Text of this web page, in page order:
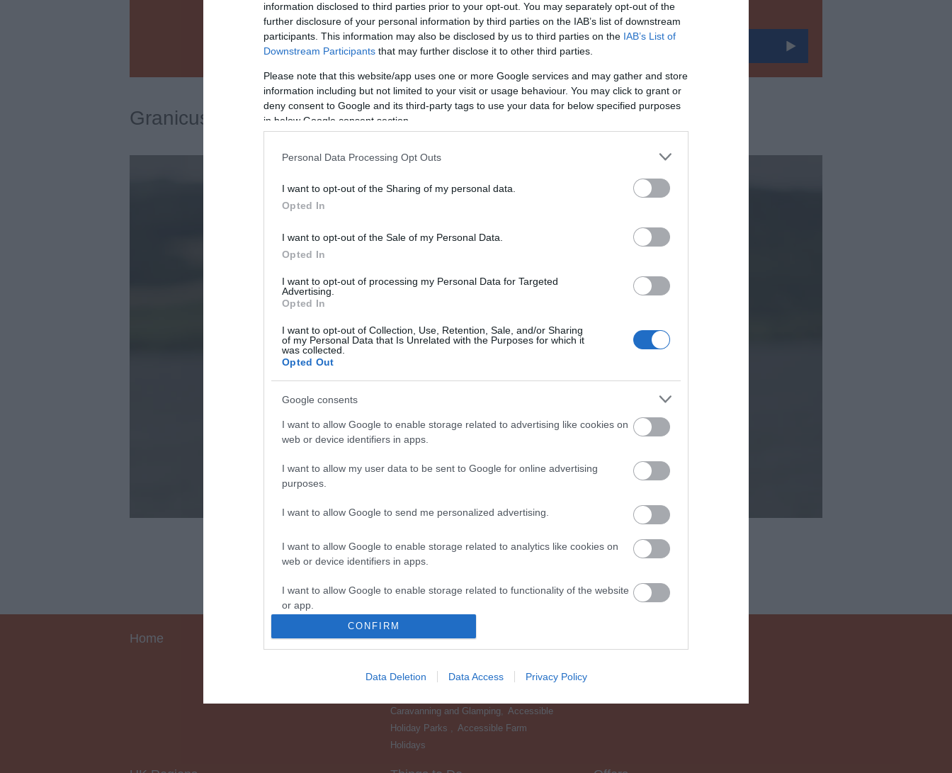
information disclosed to third parties prior to your opt-out. You may separately opt-out of the
further disclosure of your personal information by third parties on the IAB’s list of downstream
participants. This information may also be disclosed by us to third parties on the IAB’s List of
Downstream Participants that may further disclose it to other third parties.
Please note that this website/app uses one or more Google services and may gather and store
information including but not limited to your visit or usage behaviour. You may click to grant or
deny consent to Google and its third-party tags to use your data for below specified purposes
in below Google consent section.
Personal Data Processing Opt Outs
I want to opt-out of the Sharing of my personal data.
Opted In
I want to opt-out of the Sale of my Personal Data.
Opted In
I want to opt-out of processing my Personal Data for Targeted
Advertising.
Opted In
I want to opt-out of Collection, Use, Retention, Sale, and/or Sharing
of my Personal Data that Is Unrelated with the Purposes for which it
was collected.
Opted Out
Google consents
I want to allow Google to enable storage related to advertising like cookies on
web or device identifiers in apps.
I want to allow my user data to be sent to Google for online advertising
purposes.
I want to allow Google to send me personalized advertising.
I want to allow Google to enable storage related to analytics like cookies on
web or device identifiers in apps.
I want to allow Google to enable storage related to functionality of the website
or app.
I want to allow Google to enable storage related to personalization.
I want to allow Google to enable storage related to security, including
authentication functionality and fraud prevention, and other user protection.
CONFIRM
Data Deletion Data Access Privacy Policy
Granicus test
Home Accessible Places to Stay
Breakfast
Accessible Self Catering &
Caravanning and Glamping
Accessible
Holiday Parks
Accessible Farm
Holidays